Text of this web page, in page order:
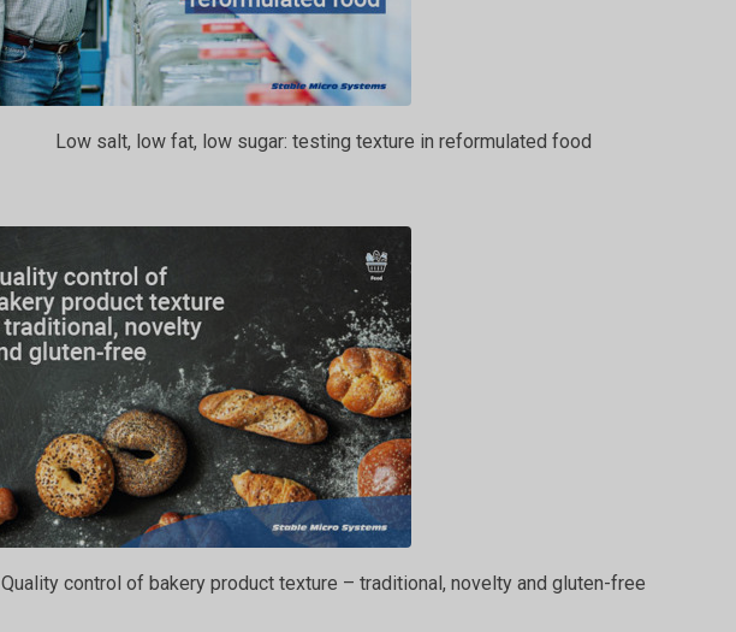
Low salt, low fat, low sugar: testing texture in reformulated food
Quality control of bakery product texture – traditional, novelty and gluten-free